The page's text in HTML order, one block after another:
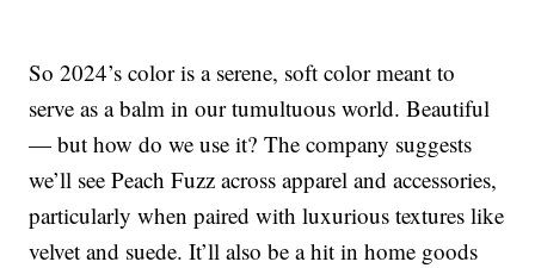
So 2024’s color is a serene, soft color meant to
serve as a balm in our tumultuous world. Beautiful
— but how do we use it? The company suggests
we’ll see Peach Fuzz across apparel and accessories,
particularly when paired with luxurious textures like
velvet and suede. It’ll also be a hit in home goods